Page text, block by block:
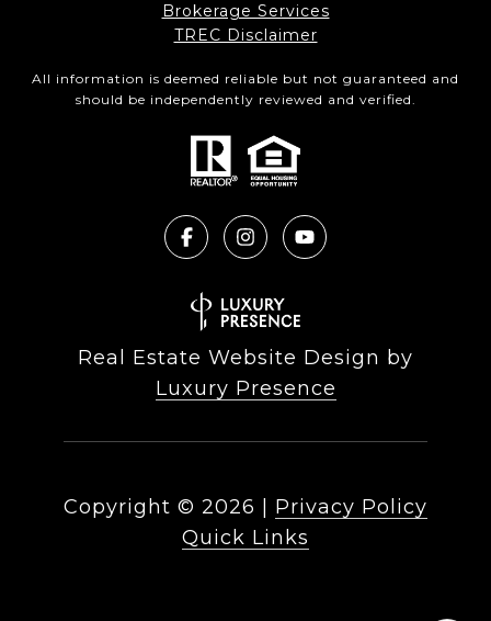
Brokerage Services​​​​​
​​​​​​​TREC Disclaimer
All information is deemed reliable but not guaranteed and
should be independently reviewed and verified.
Real Estate Website Design by
Luxury Presence
Copyright © 2026
Privacy Policy
Quick Links